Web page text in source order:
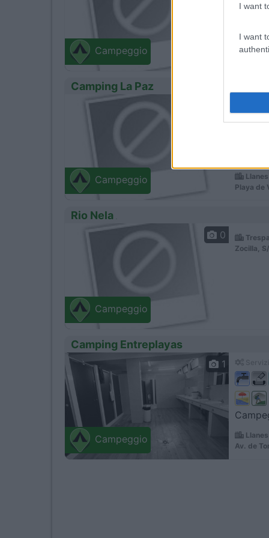
I want
I want
Campeggio
Camping La Paz
Campeggio
Playa de
Rio Nela
Campeggio
0
Zocilla,
Camping Entreplayas
Campeggio
1
Av. de